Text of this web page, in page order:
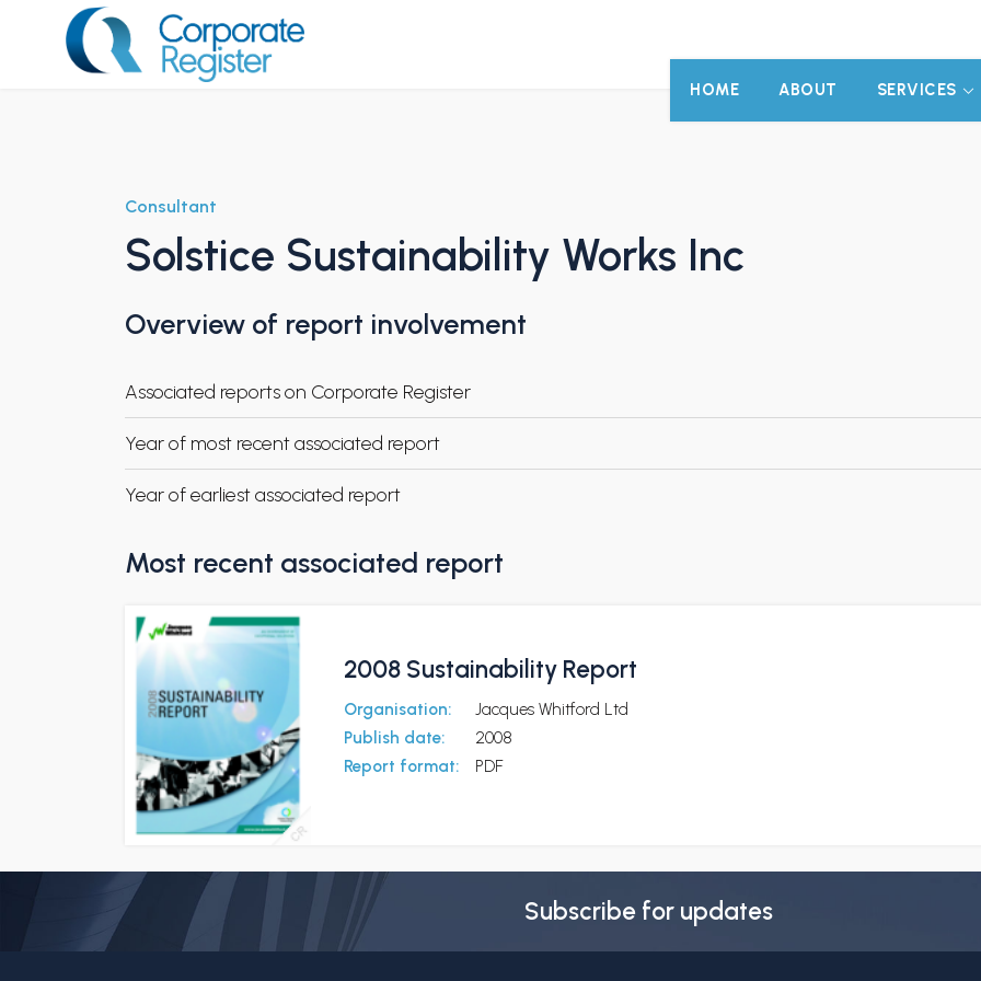
HOME ABOUT SERVICES
Consultant
Solstice Sustainability Works Inc
Overview of report involvement
Associated reports on Corporate Register
Year of most recent associated report
Year of earliest associated report
Most recent associated report
2008 Sustainability Report
Organisation:
Jacques Whitford Ltd
Publish date:
2008
Report format:
PDF
Subscribe for updates